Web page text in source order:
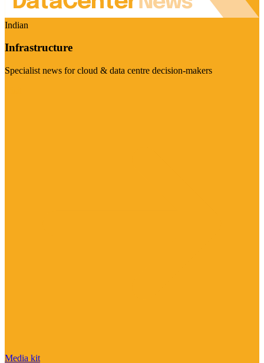
Indian
Infrastructure
Specialist news for cloud & data centre decision-makers
Media kit